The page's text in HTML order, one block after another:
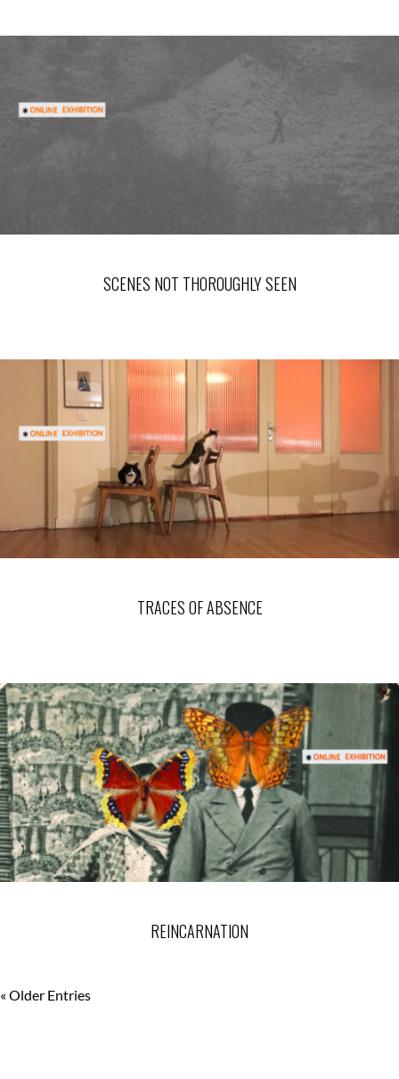
SCENES NOT THOROUGHLY SEEN
TRACES OF ABSENCE
REINCARNATION
« Older Entries